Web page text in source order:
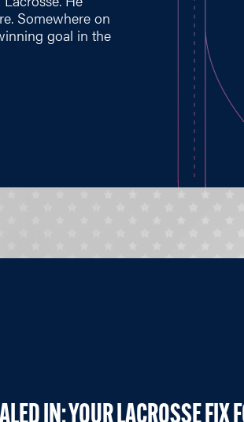
Somewhere on
goal in the